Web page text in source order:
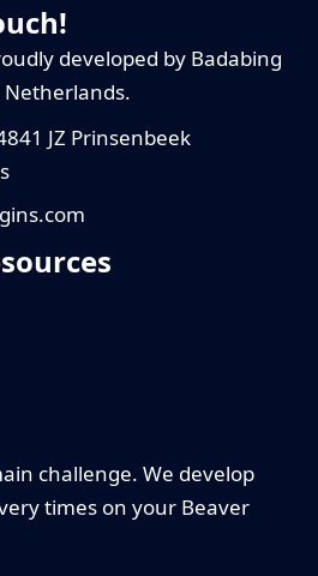
developed by Badabing
JZ Prinsenbeek
challenge. We develop
times on your Beaver